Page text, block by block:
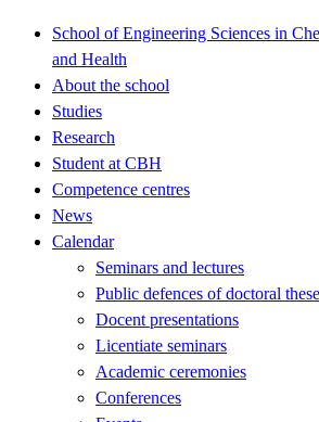
School of Engineering Sciences in
and Health
About the school
Studies
Research
Student at CBH
Competence centres
News
Calendar
Seminars and lectures
Public defences of doctoral
Docent presentations
Licentiate seminars
Academic ceremonies
Conferences